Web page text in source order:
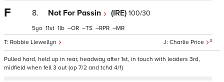
F 8. Not For Passin (IRE) 100/30
Charlie Price 3
Robbie Llewellyn
5 11 1 – – – –
Pulled hard, held up in rear, headway after 1st, in touch with leaders 3rd,
midfield when fell 3 out (op 7/2 and tchd 4/1)